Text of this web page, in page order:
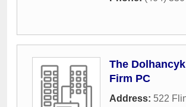
The
Firm PC
Address: 522